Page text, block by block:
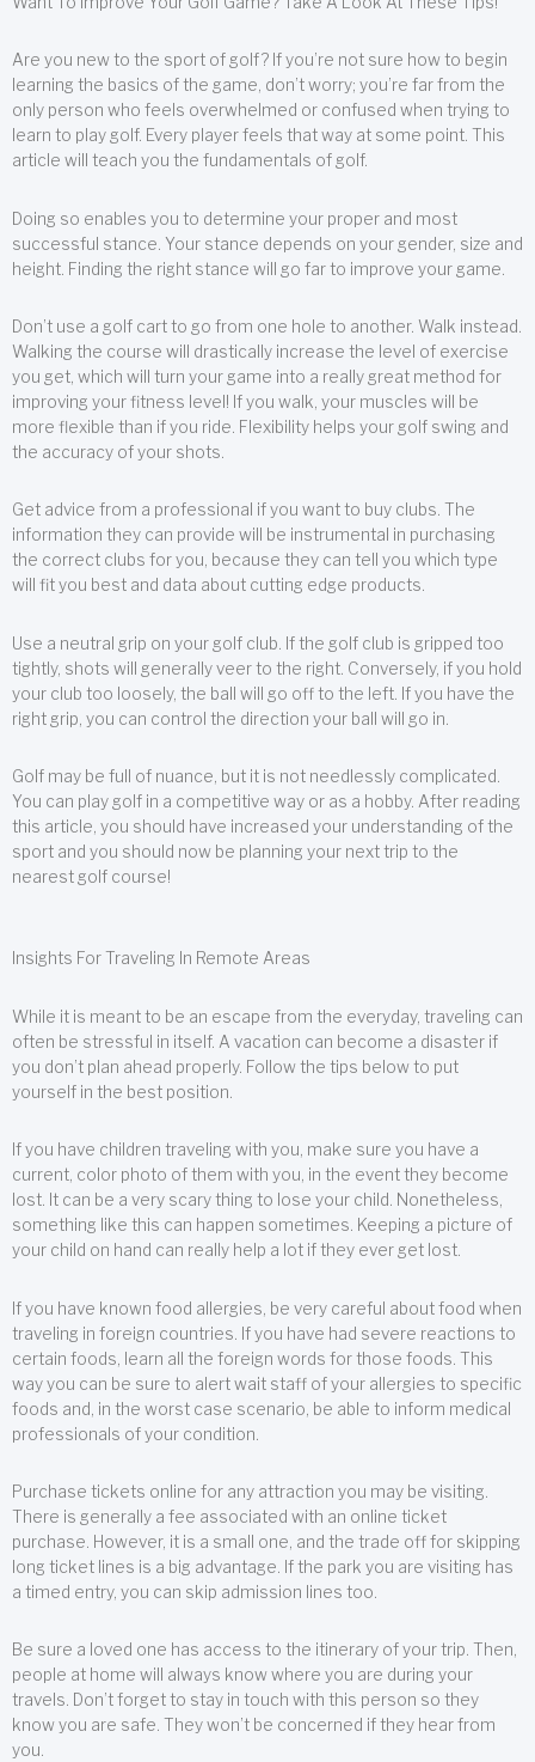
Are you new to the sport of golf? If you’re not sure how to begin
learning the basics of the game, don’t worry; you’re far from the
only person who feels overwhelmed or confused when trying to
learn to play golf. Every player feels that way at some point. This
article will teach you the fundamentals of golf.
Doing so enables you to determine your proper and most
successful stance. Your stance depends on your gender, size and
height. Finding the right stance will go far to improve your game.
Don’t use a golf cart to go from one hole to another. Walk instead.
Walking the course will drastically increase the level of exercise
you get, which will turn your game into a really great method for
improving your fitness level! If you walk, your muscles will be
more flexible than if you ride. Flexibility helps your golf swing and
the accuracy of your shots.
Get advice from a professional if you want to buy clubs. The
information they can provide will be instrumental in purchasing
the correct clubs for you, because they can tell you which type
will fit you best and data about cutting edge products.
Use a neutral grip on your golf club. If the golf club is gripped too
tightly, shots will generally veer to the right. Conversely, if you hold
your club too loosely, the ball will go off to the left. If you have the
right grip, you can control the direction your ball will go in.
Golf may be full of nuance, but it is not needlessly complicated.
You can play golf in a competitive way or as a hobby. After reading
this article, you should have increased your understanding of the
sport and you should now be planning your next trip to the
nearest golf course!
Insights For Traveling In Remote Areas
While it is meant to be an escape from the everyday, traveling can
often be stressful in itself. A vacation can become a disaster if
you don’t plan ahead properly. Follow the tips below to put
yourself in the best position.
If you have children traveling with you, make sure you have a
current, color photo of them with you, in the event they become
lost. It can be a very scary thing to lose your child. Nonetheless,
something like this can happen sometimes. Keeping a picture of
your child on hand can really help a lot if they ever get lost.
If you have known food allergies, be very careful about food when
traveling in foreign countries. If you have had severe reactions to
certain foods, learn all the foreign words for those foods. This
way you can be sure to alert wait staff of your allergies to specific
foods and, in the worst case scenario, be able to inform medical
professionals of your condition.
Purchase tickets online for any attraction you may be visiting.
There is generally a fee associated with an online ticket
purchase. However, it is a small one, and the trade off for skipping
long ticket lines is a big advantage. If the park you are visiting has
a timed entry, you can skip admission lines too.
Be sure a loved one has access to the itinerary of your trip. Then,
people at home will always know where you are during your
travels. Don’t forget to stay in touch with this person so they
know you are safe. They won’t be concerned if they hear from
you.